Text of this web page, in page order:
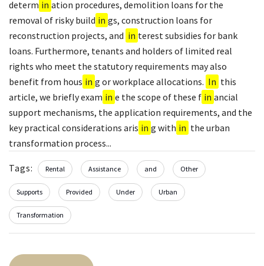
determ in ation procedures, demolition loans for the
removal of risky build in gs, construction loans for
reconstruction projects, and in terest subsidies for bank
loans. Furthermore, tenants and holders of limited real
rights who meet the statutory requirements may also
benefit from hous in g or workplace allocations. In this
article, we briefly exam in e the scope of these f in ancial
support mechanisms, the application requirements, and the
key practical considerations aris in g with in the urban
transformation process...
Tags: Rental Assistance and Other
Supports Provided Under Urban
Transformation